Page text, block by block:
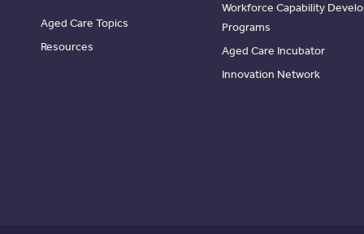
Aged Care Topics
Resources
Workforce Capability
Programs
Aged Care Incubator
Innovation Network